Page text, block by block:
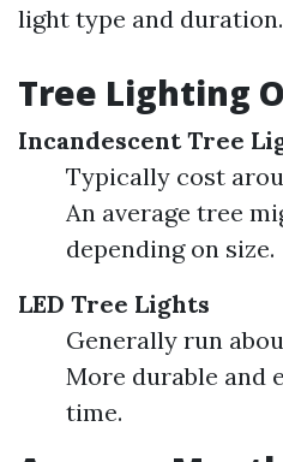
light type and duration.
Tree Lighting
Incandescent Tree
Typically cost
An average tree
depending on size.
LED Tree Lights
Generally run
More durable and
time.